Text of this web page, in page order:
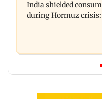
on Tarun Tejpal
India shielded
during Hormuz